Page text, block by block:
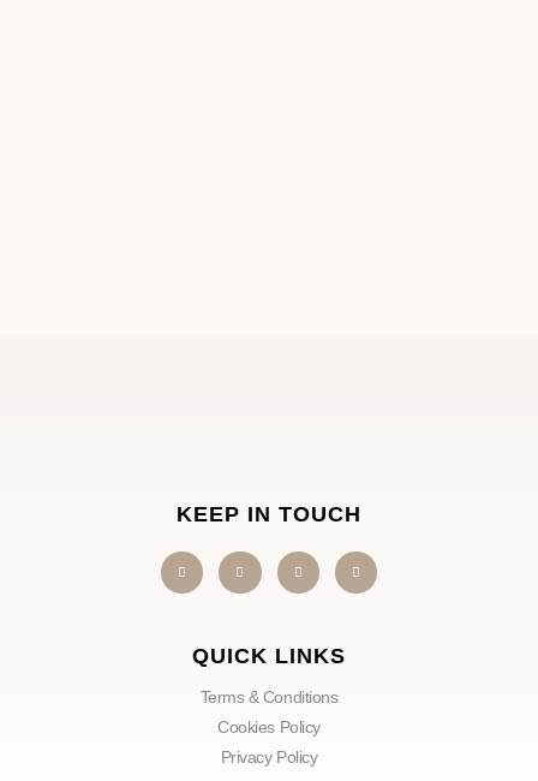
KEEP IN TOUCH
QUICK LINKS
Terms & Conditions
Cookies Policy
Privacy Policy